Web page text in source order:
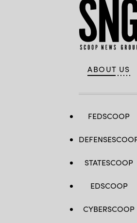
ABOUT US
FEDSCOOP
STATESCOOP
EDSCOOP
CYBERSCOOP